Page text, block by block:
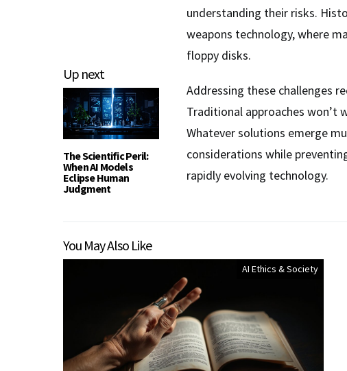
Up next
The Scientific Peril:
When AI Models
Eclipse Human
Judgment
understanding their risks.
weapons technology, where
floppy disks.
Addressing these challenges
Traditional approaches won’t
Whatever solutions emerge
considerations while
rapidly evolving technology.
You May Also Like
AI Ethics & Society